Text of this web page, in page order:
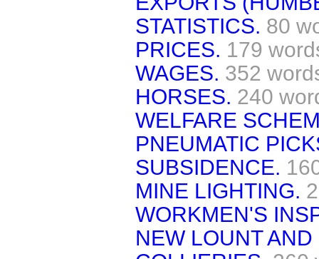
STATISTICS. 80
PRICES. 179
WAGES. 352
HORSES. 240
WELFARE
PNEUMATIC
SUBSIDENCE.
MINE LIGHTING.
WORKMEN'S
NEW LOUNT